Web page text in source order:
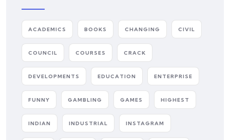
ACADEMICS BOOKS CHANGING CIVIL
COUNCIL COURSES CRACK
DEVELOPMENTS EDUCATION ENTERPRISE
FUNNY GAMBLING GAMES HIGHEST
INDIAN INDUSTRIAL INSTAGRAM